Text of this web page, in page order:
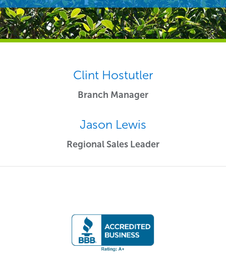
Clint Hostutler
Branch Manager
Jason Lewis
Regional Sales Leader